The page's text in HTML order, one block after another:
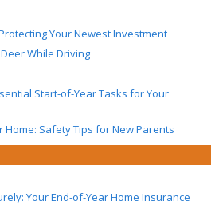
Your Newest Investment
While Driving
Start-of-Year Tasks for Your
Home: Safety Tips for New Parents
Your End-of-Year Home Insurance